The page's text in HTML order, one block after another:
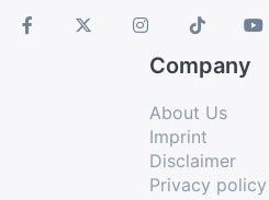
Company
About Us
Imprint
Disclaimer
Privacy policy